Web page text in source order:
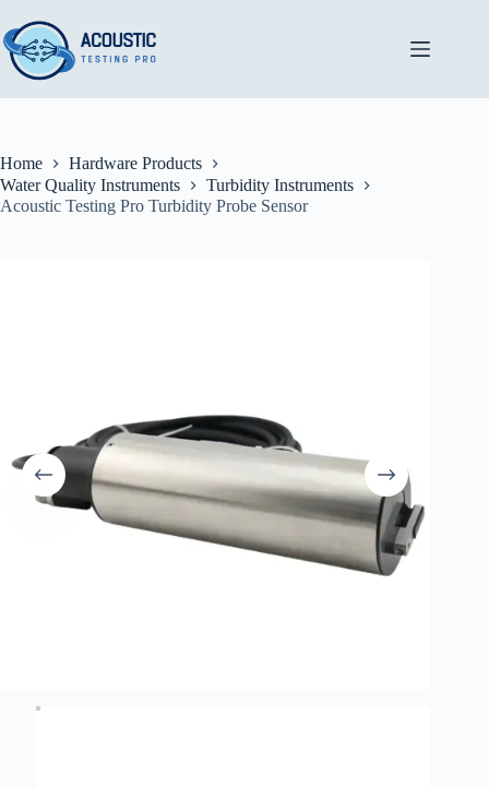
to
content
Home
Hardware Products
Water Quality Instruments
Turbidity Instruments
Acoustic Testing Pro Turbidity Probe Sensor